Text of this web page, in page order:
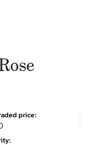
price: